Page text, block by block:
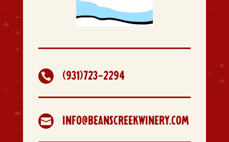
 (931)723-2294
 INFO@BEANSCREEKWINERY.COM